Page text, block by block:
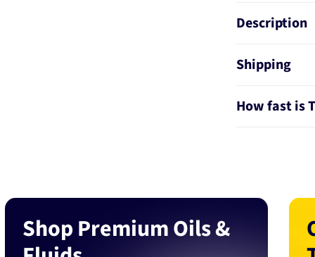
Description
Shipping
How fast is
Shop Premium Oils &